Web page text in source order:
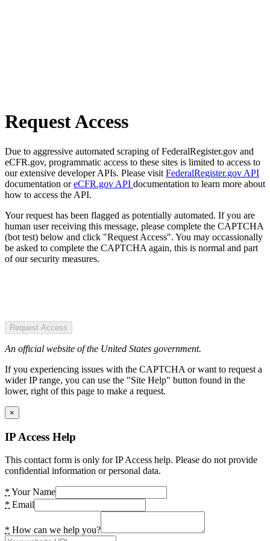
Request Access
Due to aggressive automated scraping of FederalRegister.gov and
eCFR.gov, programmatic access to these sites is limited to access to
our extensive developer APIs. Please visit FederalRegister.gov API
documentation oreCFR.gov API documentation to learn more about
how to access the API.
Your request has been flagged as potentially automated. If you are
human user receiving this message, please complete the CAPTCHA
(bot test) below and click "Request Access". You may occassionally
be asked to complete the CAPTCHA again, this is normal and part
of our security measures.
Request Access
An official website of the United States government.
If you experiencing issues with the CAPTCHA or want to request a
wider IP range, you can use the "Site Help" button found in the
lower, right of this page to make a request.
×
IP Access Help
This contact form is only for IP Access help. Please do not provide
confidential information or personal data.
* Your Name
* Email
* How can we help you?